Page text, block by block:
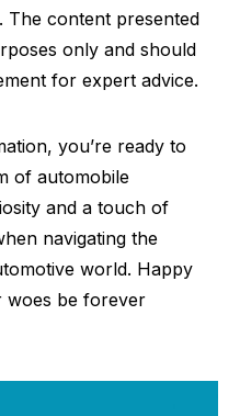
The content presented
only and should
for expert advice.
you’re ready to
of automobile
and a touch of
navigating the
world. Happy
woes be forever